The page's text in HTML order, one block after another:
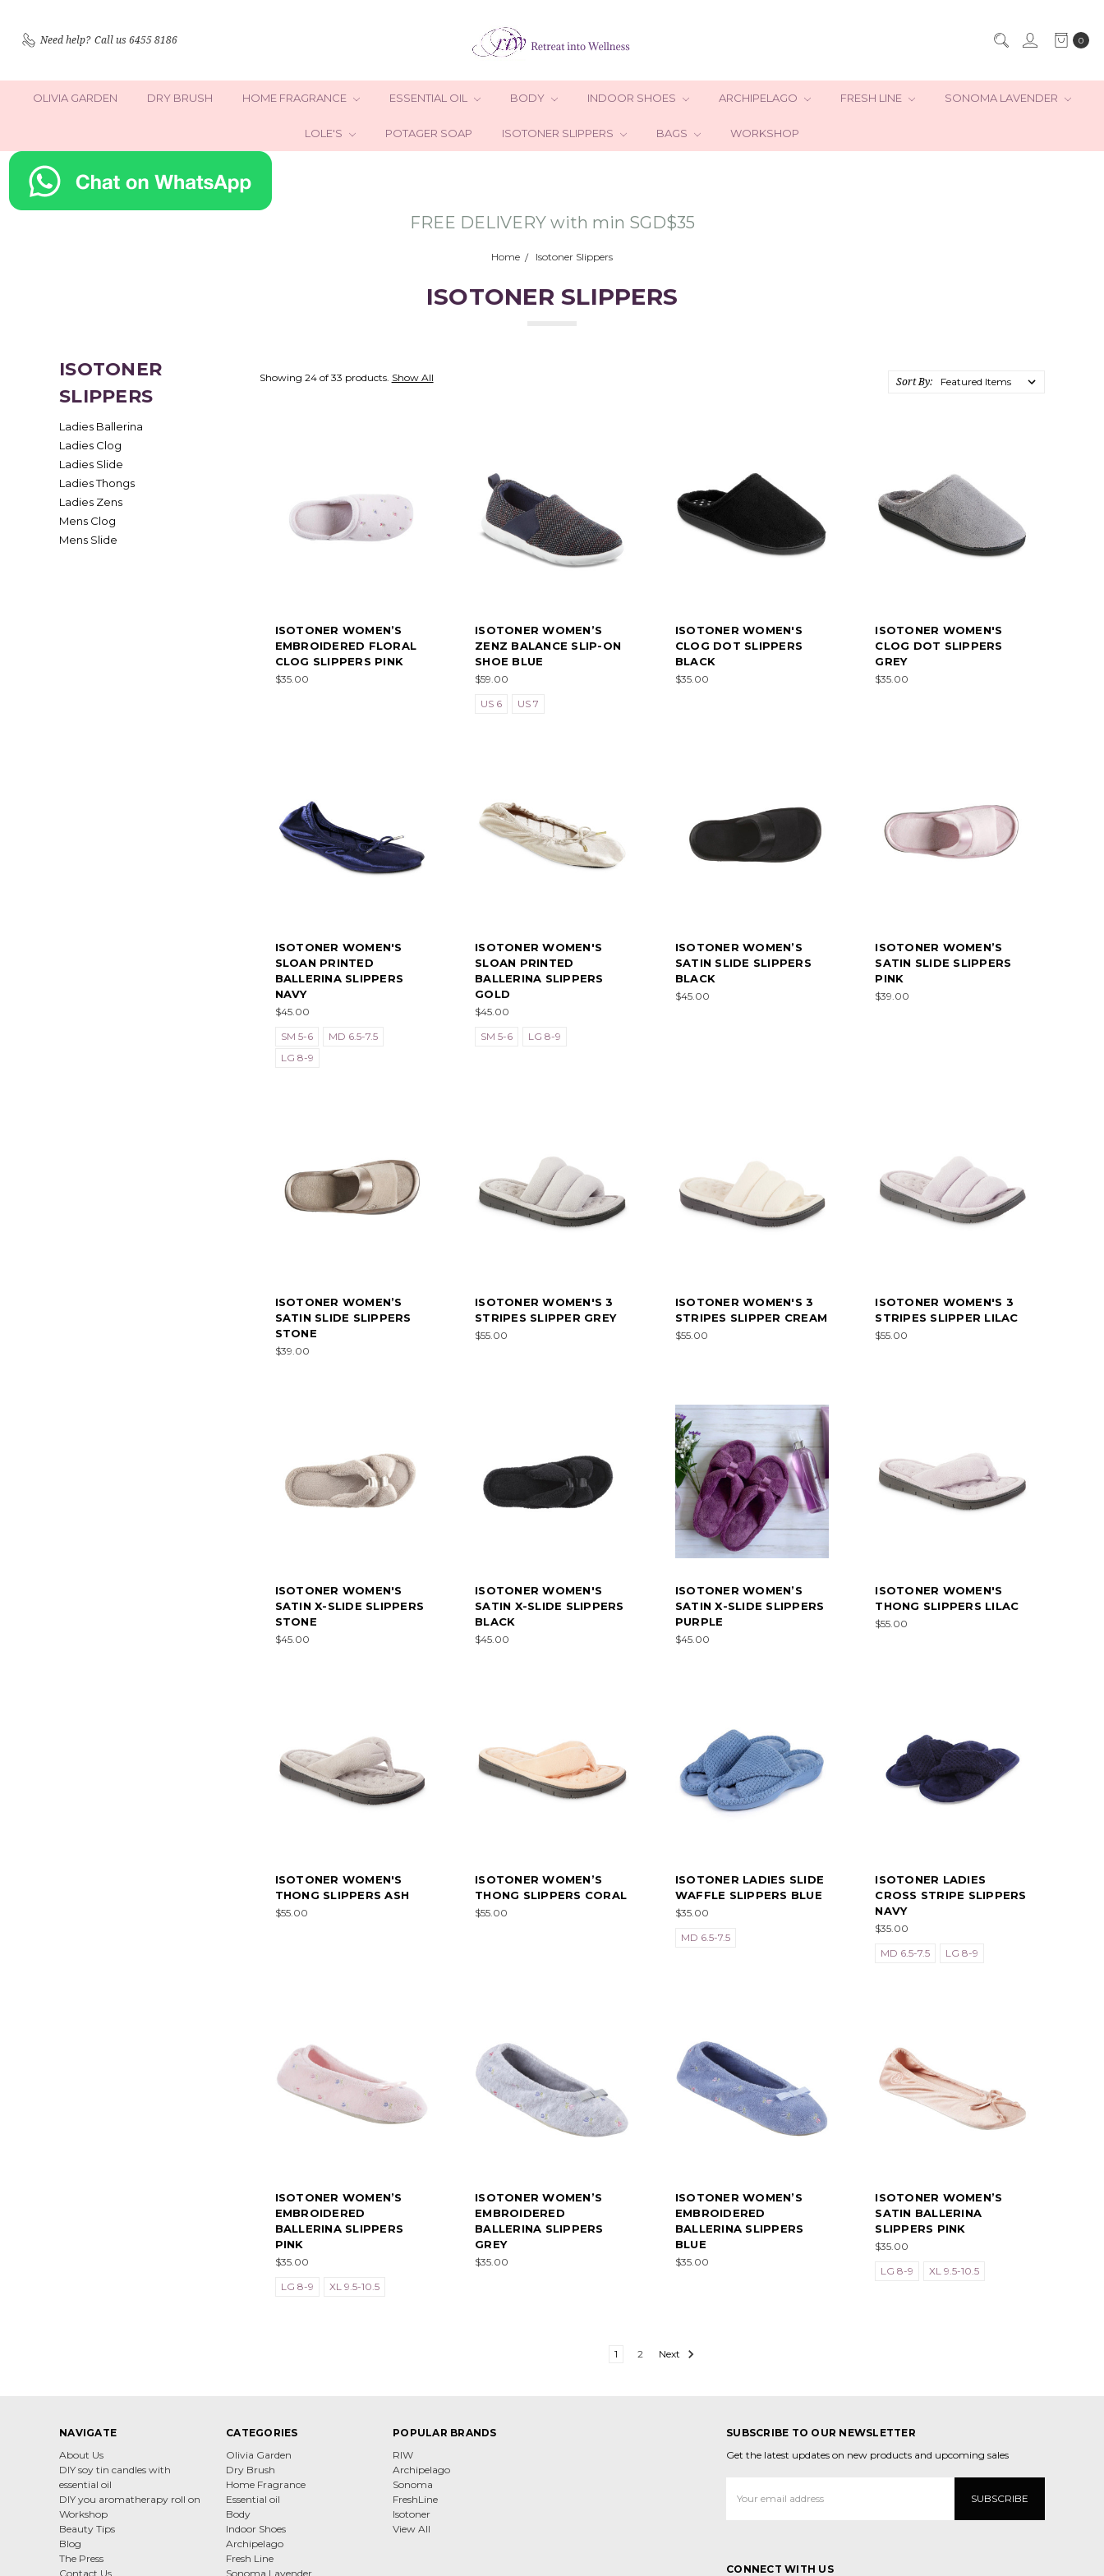
Need help? Call us 6455 8186 0
OLIVIA GARDEN DRY BRUSH HOME FRAGRANCE ESSENTIAL OIL BODY INDOOR SHOES ARCHIPELAGO FRESH LINE SONOMA LAVENDER
LOLE'S POTAGER SOAP ISOTONER SLIPPERS BAGS WORKSHOP
FREE DELIVERY with min SGD$35
Home Isotoner Slippers
ISOTONER SLIPPERS
ISOTONER
SLIPPERS
Ladies Ballerina
Ladies Clog
Ladies Slide
Ladies Thongs
Ladies Zens
Mens Clog
Mens Slide
Showing 24 of 33 products. Show All Sort By:
ISOTONER WOMEN’S
EMBROIDERED FLORAL
CLOG SLIPPERS PINK
$35.00
ISOTONER WOMEN’S
ZENZ BALANCE SLIP-ON
SHOE BLUE
$59.00
US 6
US 7
ISOTONER WOMEN'S
CLOG DOT SLIPPERS
BLACK
$35.00
ISOTONER WOMEN'S
CLOG DOT SLIPPERS
GREY
$35.00
ISOTONER WOMEN'S
SLOAN PRINTED
BALLERINA SLIPPERS
NAVY
$45.00
SM 5-6
MD 6.5-7.5
LG 8-9
ISOTONER WOMEN'S
SLOAN PRINTED
BALLERINA SLIPPERS
GOLD
$45.00
SM 5-6
LG 8-9
ISOTONER WOMEN’S
SATIN SLIDE SLIPPERS
BLACK
$45.00
ISOTONER WOMEN’S
SATIN SLIDE SLIPPERS
PINK
$39.00
ISOTONER WOMEN’S
SATIN SLIDE SLIPPERS
STONE
$39.00
ISOTONER WOMEN'S 3
STRIPES SLIPPER GREY
$55.00
ISOTONER WOMEN'S 3
STRIPES SLIPPER CREAM
$55.00
ISOTONER WOMEN'S 3
STRIPES SLIPPER LILAC
$55.00
ISOTONER WOMEN'S
SATIN X-SLIDE SLIPPERS
STONE
$45.00
ISOTONER WOMEN'S
SATIN X-SLIDE SLIPPERS
BLACK
$45.00
ISOTONER WOMEN’S
SATIN X-SLIDE SLIPPERS
PURPLE
$45.00
ISOTONER WOMEN'S
THONG SLIPPERS LILAC
$55.00
ISOTONER WOMEN'S
THONG SLIPPERS ASH
$55.00
ISOTONER WOMEN’S
THONG SLIPPERS CORAL
$55.00
ISOTONER LADIES SLIDE
WAFFLE SLIPPERS BLUE
$35.00
MD 6.5-7.5
ISOTONER LADIES
CROSS STRIPE SLIPPERS
NAVY
$35.00
MD 6.5-7.5
LG 8-9
ISOTONER WOMEN’S
EMBROIDERED
BALLERINA SLIPPERS
PINK
$35.00
LG 8-9
XL 9.5-10.5
ISOTONER WOMEN’S
EMBROIDERED
BALLERINA SLIPPERS
GREY
$35.00
ISOTONER WOMEN’S
EMBROIDERED
BALLERINA SLIPPERS
BLUE
$35.00
ISOTONER WOMEN’S
SATIN BALLERINA
SLIPPERS PINK
$35.00
LG 8-9
XL 9.5-10.5
1 2 Next
NAVIGATE
About Us
DIY soy tin candles with
essential oil
DIY you aromatherapy roll on
Workshop
Beauty Tips
Blog
The Press
Contact Us
CATEGORIES
Olivia Garden
Dry Brush
Home Fragrance
Essential oil
Body
Indoor Shoes
Archipelago
Fresh Line
Sonoma Lavender
POPULAR BRANDS
RIW
Archipelago
Sonoma
FreshLine
Isotoner
View All
SUBSCRIBE TO OUR NEWSLETTER
Get the latest updates on new products and upcoming sales
Address
CONNECT WITH US